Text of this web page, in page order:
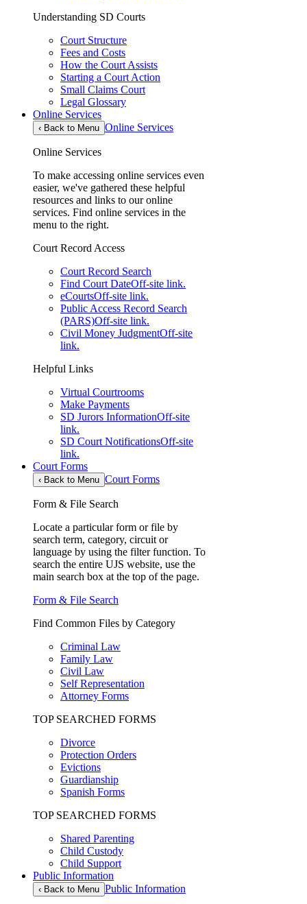
Understanding SD Courts
Court Structure
Fees and Costs
How the Court Assists
Starting a Court Action
Small Claims Court
Legal Glossary
Online Services
‹ Back to Menu Online Services
Online Services
To make accessing online services even
easier, we've gathered these helpful
resources and links to our online
services. Find online services in the
menu to the right.
Court Record Access
Court Record Search
Find Court DateOff-site link.
eCourtsOff-site link.
Public Access Record Search
(PARS)Off-site link.
Civil Money JudgmentOff-site
link.
Helpful Links
Virtual Courtrooms
Make Payments
SD Jurors InformationOff-site
link.
SD Court NotificationsOff-site
link.
Court Forms
‹ Back to Menu Court Forms
Form & File Search
Locate a particular form or file by
search term, category, circuit or
language by using the filter function. To
search the entire UJS website, use the
main search box at the top of the page.
Form & File Search
Find Common Files by Category
Criminal Law
Family Law
Civil Law
Self Representation
Attorney Forms
TOP SEARCHED FORMS
Divorce
Protection Orders
Evictions
Guardianship
Spanish Forms
TOP SEARCHED FORMS
Shared Parenting
Child Custody
Child Support
Public Information
‹ Back to Menu Public Information